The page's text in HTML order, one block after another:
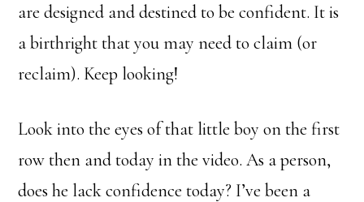
are designed and destined to be confident. It is
a birthright that you may need to claim (or
reclaim). Keep looking!
Look into the eyes of that little boy on the first
row then and today in the video. As a person,
does he lack confidence today? I’ve been a